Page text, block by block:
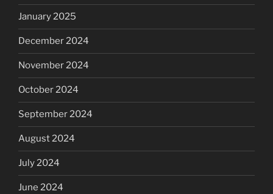
January 2025
December 2024
November 2024
October 2024
September 2024
August 2024
July 2024
June 2024